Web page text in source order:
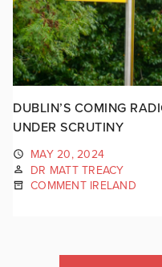
DUBLIN’S COMING
UNDER SCRUTINY
MAY 20, 2024
DR MATT TREACY
COMMENT IRELAND